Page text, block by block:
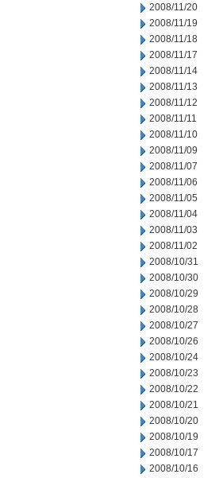
2008/11/20
2008/11/19
2008/11/18
2008/11/17
2008/11/14
2008/11/13
2008/11/12
2008/11/11
2008/11/10
2008/11/09
2008/11/07
2008/11/06
2008/11/05
2008/11/04
2008/11/03
2008/11/02
2008/10/31
2008/10/30
2008/10/29
2008/10/28
2008/10/27
2008/10/26
2008/10/24
2008/10/23
2008/10/22
2008/10/21
2008/10/20
2008/10/19
2008/10/17
2008/10/16